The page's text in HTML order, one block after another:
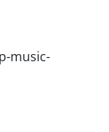
music-